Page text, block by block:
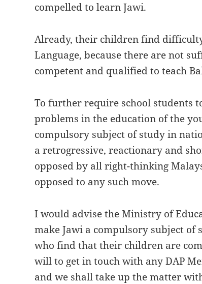
compelled to learn Jawi.
Already, their children find
Language, because there are not
competent and qualified to teach
To further require school students
problems in the education of the
compulsory subject of study in
a retrogressive, reactionary and
opposed by all right-thinking
opposed to any such move.
I would advise the Ministry of
make Jawi a compulsory subject of
who find that their children are
will to get in touch with any DAP
and we shall take up the matter